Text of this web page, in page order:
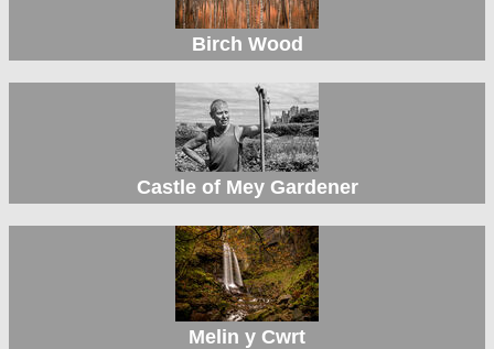
Birch Wood
Castle of Mey Gardener
Melin y Cwrt